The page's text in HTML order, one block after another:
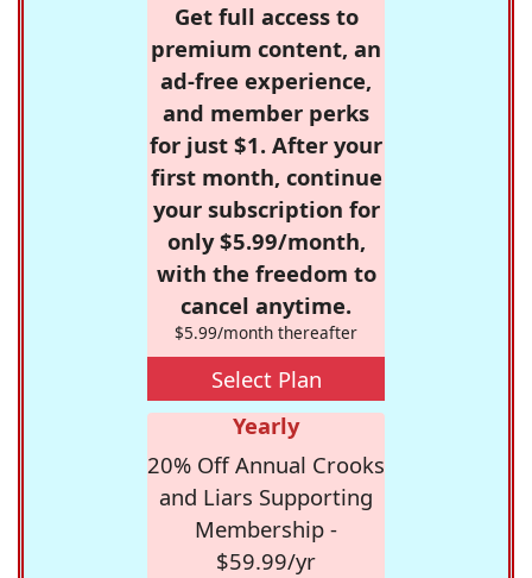
Get full access to
premium content, an
ad-free experience,
and member perks
for just $1. After your
first month, continue
your subscription for
only $5.99/month,
with the freedom to
cancel anytime.
$5.99/month thereafter
Select Plan
Yearly
20% Off Annual Crooks
and Liars Supporting
Membership -
$59.99/yr